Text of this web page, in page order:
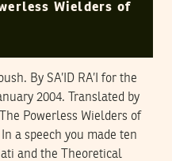
Wielders of
By SA’ID RA’I for the
2004. Translated by
Powerless Wielders of
In a speech you made ten
and the Theoretical